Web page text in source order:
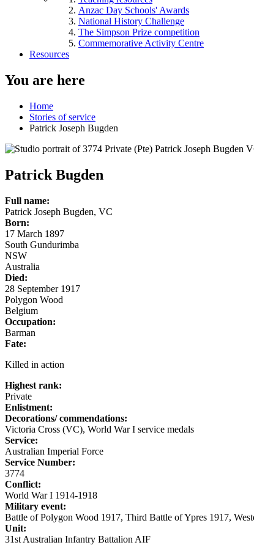
Anzac Day Schools' Awards
National History Challenge
The Simpson Prize competition
Commemorative Activity Centre
Resources
You are here
Home
Stories of service
Patrick Joseph Bugden
Patrick Bugden
Full name:
Patrick Joseph Bugden, VC
Born:
17 March 1897
South Gundurimba
NSW
Australia
Died:
28 September 1917
Polygon Wood
Belgium
Occupation:
Barman
Fate:
Killed in action
Highest rank:
Private
Enlistment:
Decorations/ commendations:
Victoria Cross (VC), World War I service medals
Service:
Australian Imperial Force
Service Number:
3774
Conflict:
World War I 1914-1918
Military event:
Battle of Polygon Wood 1917, Third Battle of Ypres 1917,
Unit:
31st Australian Infantry Battalion AIF